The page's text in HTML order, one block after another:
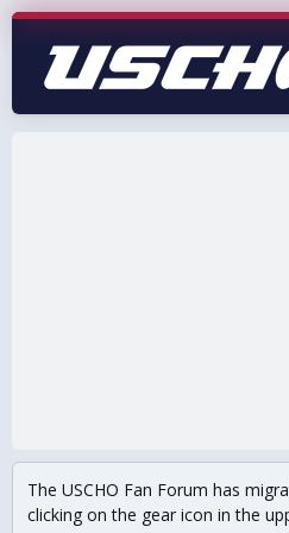
The USCHO Fan Forum has
clicking on the gear icon in the